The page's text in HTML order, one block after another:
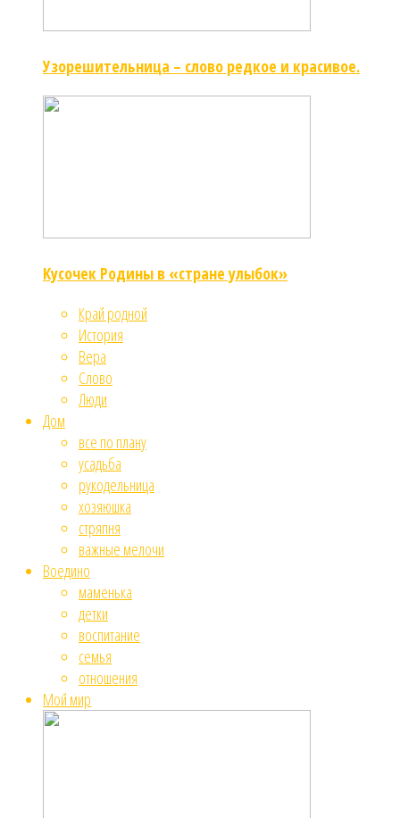
Узорешительница – слово редкое и красивое.
Кусочек Родины в «стране улыбок»
Край родной
История
Вера
Слово
Люди
Дом
все по плану
усадьба
рукодельница
хозяюшка
стряпня
важные мелочи
Воедино
маменька
детки
воспитание
семья
отношения
Мой мир